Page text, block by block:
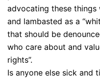
advocating these
and lambasted as a
that should be
who care about and
rights”.
Is anyone else sick and